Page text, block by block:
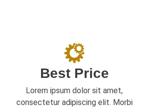
Best Price
Lorem ipsum dolor sit amet,
consectetur adipiscing elit. Morbi